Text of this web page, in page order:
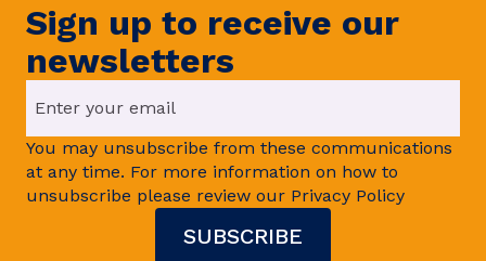
Sign up to receive our
newsletters
You may unsubscribe from these communications
at any time. For more information on how to
unsubscribe please review our Privacy Policy